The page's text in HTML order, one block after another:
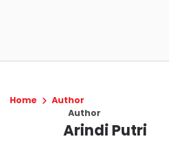
Home
Author
Author
Arindi Putri